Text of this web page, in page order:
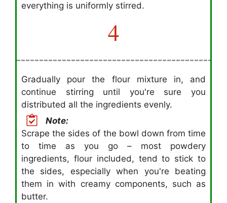
everything is uniformly stirred.
4
Gradually pour the flour mixture in, and
continue stirring until you're sure you
distributed all the ingredients evenly.
Note:
Scrape the sides of the bowl down from time
to time as you go – most powdery
ingredients, flour included, tend to stick to
the sides, especially when you're beating
them in with creamy components, such as
butter.